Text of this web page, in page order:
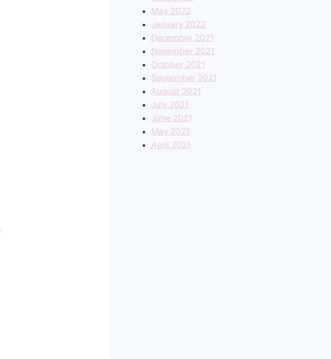
May 2022
January 2022
December 2021
November 2021
October 2021
September 2021
August 2021
July 2021
June 2021
May 2021
April 2021